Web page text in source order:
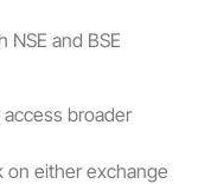
and BSE
broader
on either exchange